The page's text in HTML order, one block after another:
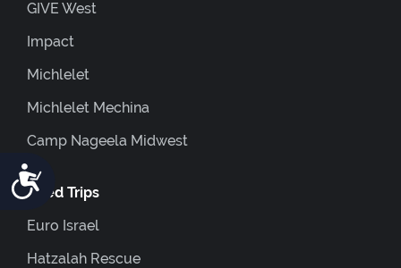
GIVE West
Impact
Michlelet
Michlelet Mechina
Camp Nageela Midwest
Coed Trips
Euro Israel
Hatzalah Rescue